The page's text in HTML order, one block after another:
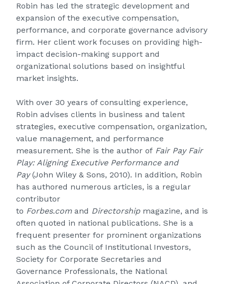
Robin has led the strategic development and
expansion of the executive compensation,
performance, and corporate governance advisory
firm. Her client work focuses on providing high-
impact decision-making support and
organizational solutions based on insightful
market insights.
With over 30 years of consulting experience,
Robin advises clients in business and talent
strategies, executive compensation, organization,
value management, and performance
measurement. She is the author of Fair Pay Fair
Play: Aligning Executive Performance and
Pay(John Wiley & Sons, 2010). In addition, Robin
has authored numerous articles, is a regular
contributor
to Forbes.comand Directorship magazine, and is
often quoted in national publications. She is a
frequent presenter for prominent organizations
such as the Council of Institutional Investors,
Society for Corporate Secretaries and
Governance Professionals, the National